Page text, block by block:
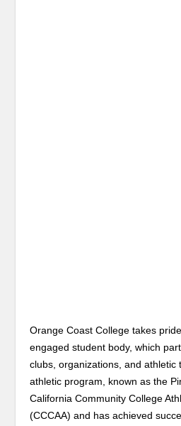
Orange Coast College takes
engaged student body, which
clubs, organizations, and athletic
athletic program, known as the
California Community College
(CCCAA) and has achieved